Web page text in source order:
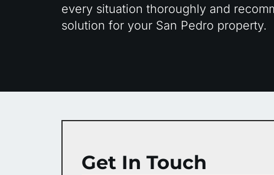
every situation thoroughly and
solution for your San Pedro property.
Get In Touch